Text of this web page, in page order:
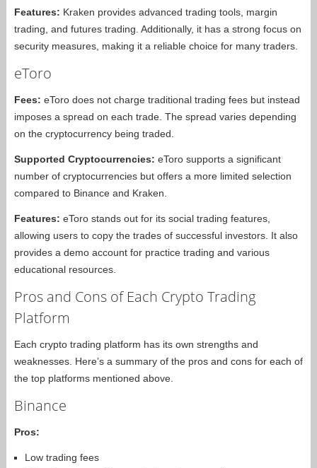
Features: Kraken provides advanced trading tools, margin
trading, and futures trading. Additionally, it has a strong focus on
security measures, making it a reliable choice for many traders.
eToro
Fees: eToro does not charge traditional trading fees but instead
imposes a spread on each trade. The spread varies depending
on the cryptocurrency being traded.
Supported Cryptocurrencies: eToro supports a significant
number of cryptocurrencies but offers a more limited selection
compared to Binance and Kraken.
Features: eToro stands out for its social trading features,
allowing users to copy the trades of successful investors. It also
provides a demo account for practice trading and various
educational resources.
Pros and Cons of Each Crypto Trading
Platform
Each crypto trading platform has its own strengths and
weaknesses. Here’s a summary of the pros and cons for each of
the top platforms mentioned above.
Binance
Pros:
Low trading fees